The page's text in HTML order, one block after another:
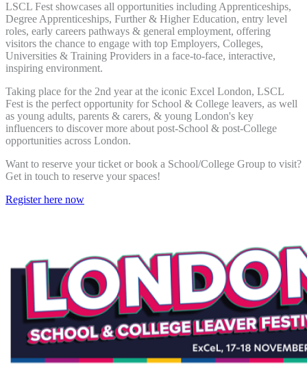
LSCL Fest showcases all opportunities including Apprenticeships,
Degree Apprenticeships, Further & Higher Education, entry level
roles, early careers pathways & general employment, offering
visitors the chance to engage with top Employers, Colleges,
Universities & Training Providers in a face-to-face, interactive,
inspiring environment.
Taking place for the 2nd year at the iconic Excel London, LSCL
Fest is the perfect opportunity for School & College leavers, as well
as young adults, parents & carers, & young London's key
influencers to discover more about post-School & post-College
opportunities across London.
Want to reserve your ticket or book a School/College Group to visit?
Get in touch to reserve your spaces!
Register here now